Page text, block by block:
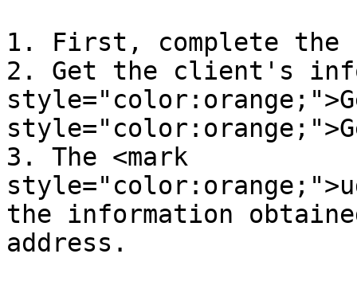
1. First, complete the
2. Get the client's
3. The <mark
the information
address.